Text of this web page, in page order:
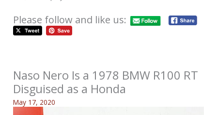
Please follow and like us:
Naso Nero Is a 1978 BMW R100 RT
Disguised as a Honda
May 17, 2020